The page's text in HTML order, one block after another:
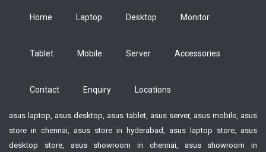
Home Laptop Desktop Monitor
Tablet Mobile Server Accessories
Contact Enquiry Locations
asus laptop, asus desktop, asus tablet, asus server, asus mobile, asus
store in chennai, asus store in hyderabad, asus laptop store, asus
desktop store, asus showroom in chennai, asus showroom in